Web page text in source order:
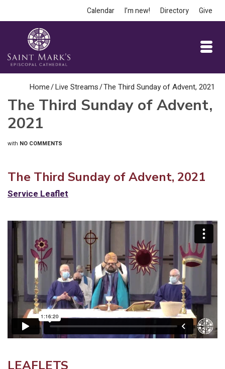
Calendar I’m new! Directory Give
Home/Live Streams/The Third Sunday of Advent, 2021
The Third Sunday of Advent,
2021
with NO COMMENTS
The Third Sunday of Advent, 2021
Service Leaflet
LEAFLETS